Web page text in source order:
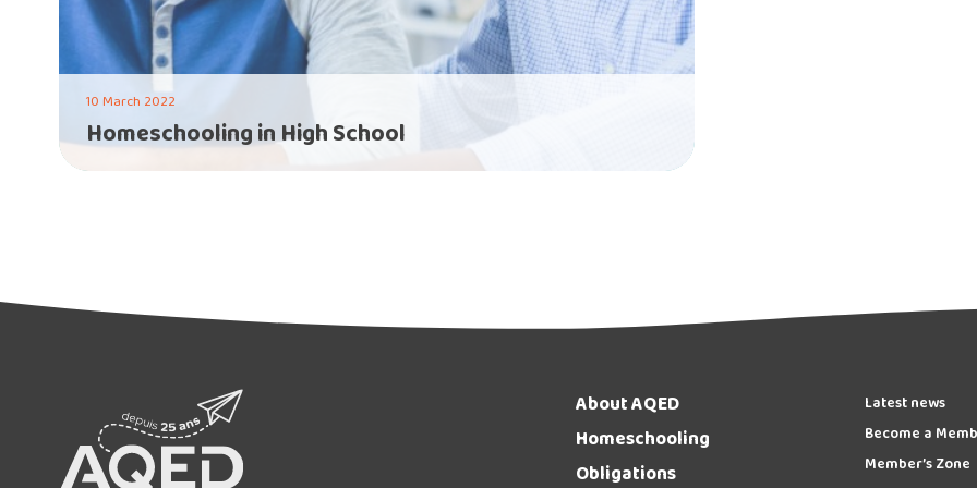
10 March 2022
Homeschooling in High School
About AQED
Homeschooling
Obligations
Latest news
Become a
Member’s Zone